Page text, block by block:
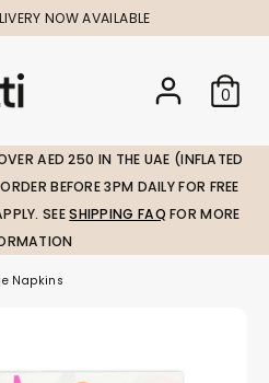
NOW AVAILABLE
0
AED 250 IN THE UAE (INFLATED
BEFORE 3PM DAILY FOR FREE
SEESHIPPING FAQ FOR MORE
Napkins